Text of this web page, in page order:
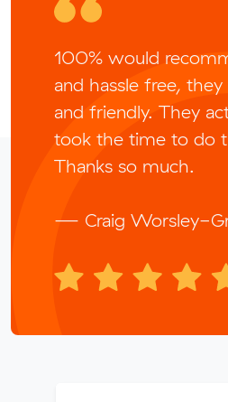
100% would
and hassle free,
and friendly. They
took the time to do
Thanks so much.
— Craig Worsley-